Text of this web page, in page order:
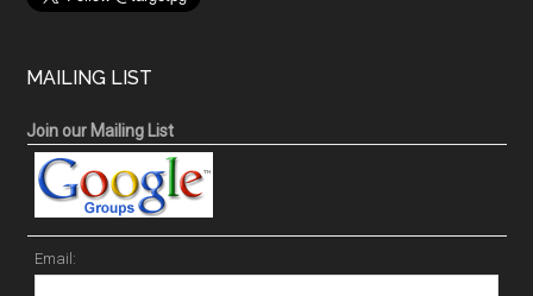
MAILING LIST
Join our Mailing List
Email: